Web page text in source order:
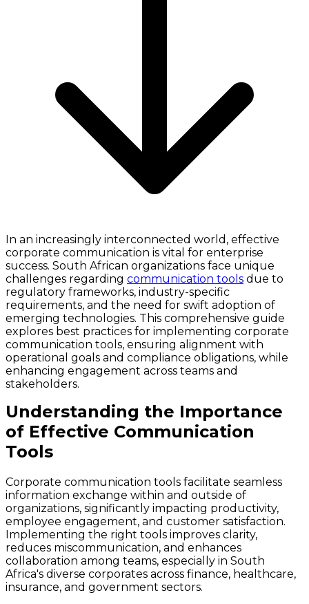
In an increasingly interconnected world, effective
corporate communication is vital for enterprise
success. South African organizations face unique
challenges regarding communication tools due to
regulatory frameworks, industry-specific
requirements, and the need for swift adoption of
emerging technologies. This comprehensive guide
explores best practices for implementing corporate
communication tools, ensuring alignment with
operational goals and compliance obligations, while
enhancing engagement across teams and
stakeholders.
Understanding the Importance
of Effective Communication
Tools
Corporate communication tools facilitate seamless
information exchange within and outside of
organizations, significantly impacting productivity,
employee engagement, and customer satisfaction.
Implementing the right tools improves clarity,
reduces miscommunication, and enhances
collaboration among teams, especially in South
Africa's diverse corporates across finance, healthcare,
insurance, and government sectors.